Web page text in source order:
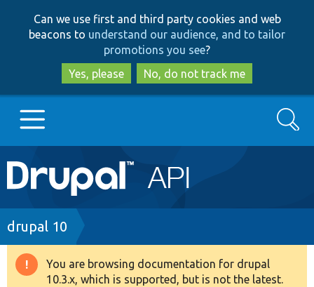
to
main
content
to
search
Can we use first and third party cookies and web
beacons to understand our audience, and to tailor
promotions you see?
Yes, please
No, do not track me
Main
navigation
Go to Drupal.org
Drupal 7
Drupal 8+
Search
Breadcrumb
drupal 10
Warning
You are browsing documentation for drupal
10.3.x, which is supported, but is not the latest.